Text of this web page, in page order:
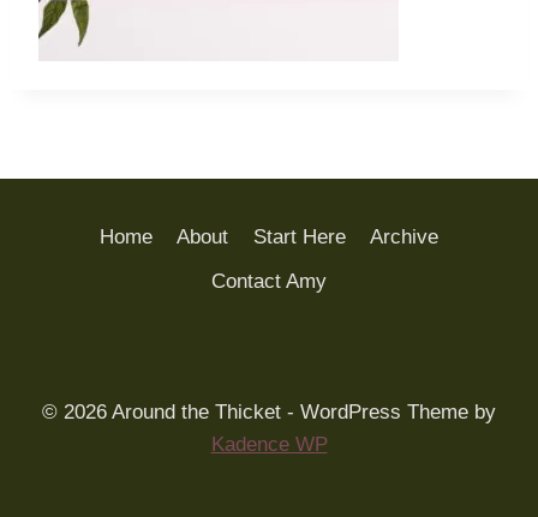
Home About Start Here
Archive
Contact Amy
© 2026 Around the Thicket - WordPress Theme by
Kadence WP